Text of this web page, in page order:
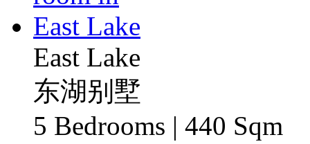
East Lake
东湖别墅
5 Bedrooms | 440 Sqm